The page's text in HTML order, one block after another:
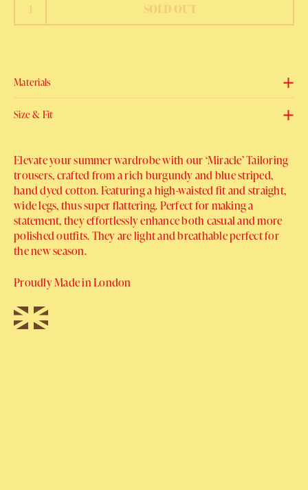
SOLD OUT
Materials
Size & Fit
Elevate your summer wardrobe with our ‘Miracle’ Tailoring
trousers, crafted from a rich burgundy and blue striped,
hand dyed cotton. Featuring a high-waisted fit and straight,
wide legs, thus super flattering. Perfect for making a
statement, they effortlessly enhance both casual and more
polished outfits. They are light and breathable perfect for
the new season.
Proudly Made in London